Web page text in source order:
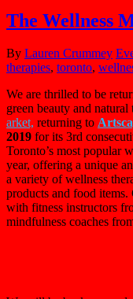
The Wellness
By Lauren Crummey
therapies, toronto,
We are thrilled to be
green beauty and natural
arket, returning to
2019 for its 3rd
Toronto’s most popular
year, offering a unique
a variety ofwellness
products and food items.
with fitness instructors
mindfulness coaches